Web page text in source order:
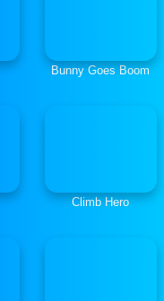
Bunny Goes Boom
Climb Hero